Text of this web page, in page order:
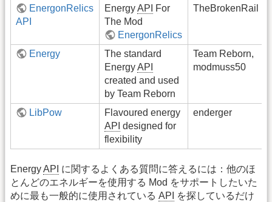
EnergonRelics
API
EnergyAPI
For
The Mod
EnergonRelics
TheBrokenRail
Energy
The standard
EnergyAPI
created and used
by Team Reborn
Team Reborn,
modmuss50
LibPow
Flavoured energy
API designed for
flexibility
enderger
EnergyAPI に関するよくある質問に答えるには：他のほ
とんどのエネルギーを使用する Mod をサポートしたいた
めに最も一般的に使用されている API
を探しているだけ